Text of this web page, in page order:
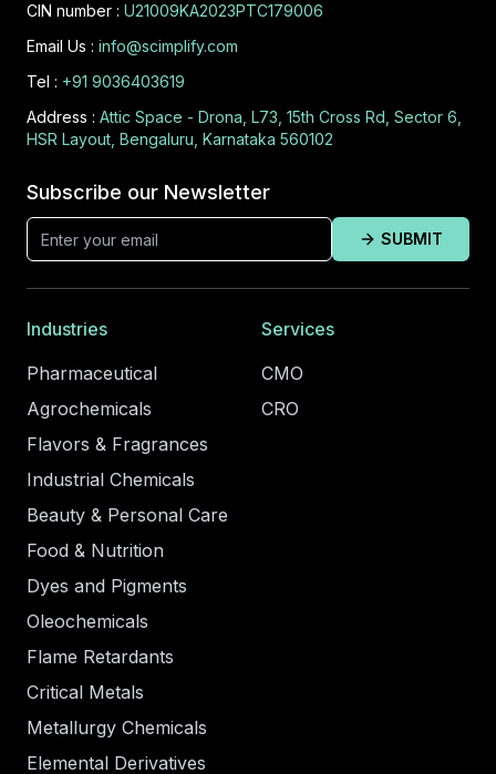
CIN number : U21009KA2023PTC179006
Email Us : info@scimplify.com
Tel : +91 9036403619
Address : Attic Space - Drona, L73, 15th Cross Rd, Sector 6,
HSR Layout, Bengaluru, Karnataka 560102
Subscribe our Newsletter
SUBMIT
Industries
Pharmaceutical
Agrochemicals
Flavors & Fragrances
Industrial Chemicals
Beauty & Personal Care
Food & Nutrition
Dyes and Pigments
Oleochemicals
Flame Retardants
Critical Metals
Metallurgy Chemicals
Elemental Derivatives
Services
CMO
CRO